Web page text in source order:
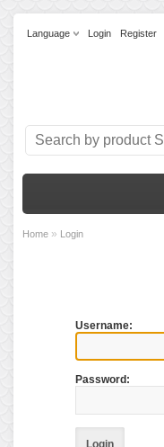
Language Login Register
Home » Login
Username:
Password:
Login